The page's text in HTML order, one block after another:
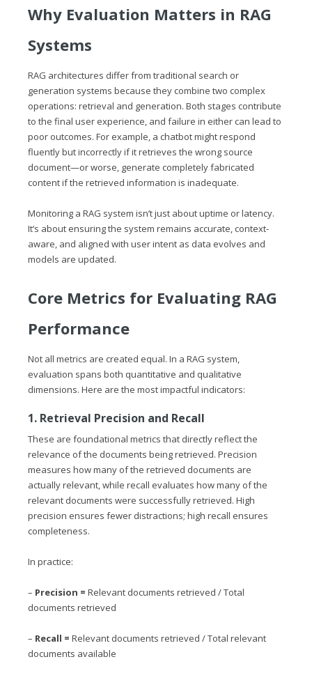
Why Evaluation Matters in RAG
Systems
RAG architectures differ from traditional search or
generation systems because they combine two complex
operations: retrieval and generation. Both stages contribute
to the final user experience, and failure in either can lead to
poor outcomes. For example, a chatbot might respond
fluently but incorrectly if it retrieves the wrong source
document—or worse, generate completely fabricated
content if the retrieved information is inadequate.
Monitoring a RAG system isn’t just about uptime or latency.
It’s about ensuring the system remains accurate, context-
aware, and aligned with user intent as data evolves and
models are updated.
Core Metrics for Evaluating RAG
Performance
Not all metrics are created equal. In a RAG system,
evaluation spans both quantitative and qualitative
dimensions. Here are the most impactful indicators:
1. Retrieval Precision and Recall
These are foundational metrics that directly reflect the
relevance of the documents being retrieved. Precision
measures how many of the retrieved documents are
actually relevant, while recall evaluates how many of the
relevant documents were successfully retrieved. High
precision ensures fewer distractions; high recall ensures
completeness.
In practice:
– Precision = Relevant documents retrieved / Total
documents retrieved
– Recall = Relevant documents retrieved / Total relevant
documents available